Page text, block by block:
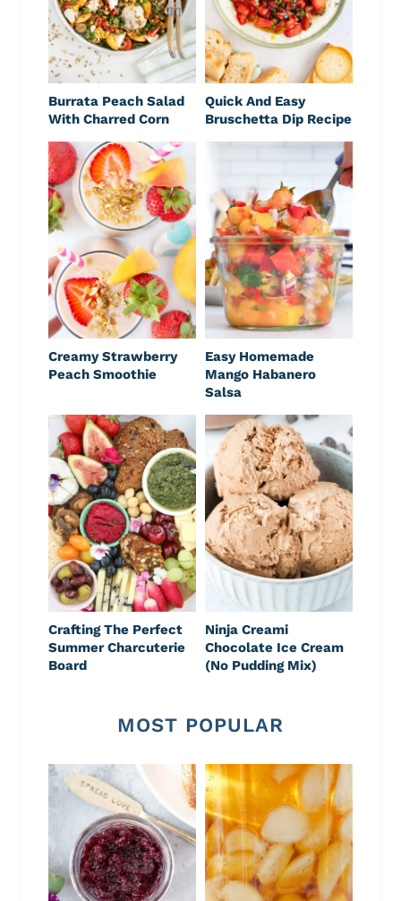
Burrata Peach Salad
With Charred Corn
Quick And Easy
Bruschetta Dip Recipe
Creamy Strawberry
Peach Smoothie
Easy Homemade
Mango Habanero
Salsa
Crafting The Perfect
Summer Charcuterie
Board
Ninja Creami
Chocolate Ice Cream
(No Pudding Mix)
MOST POPULAR